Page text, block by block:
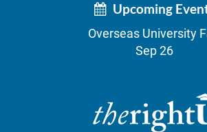
Upcoming
Overseas University
Sep 26